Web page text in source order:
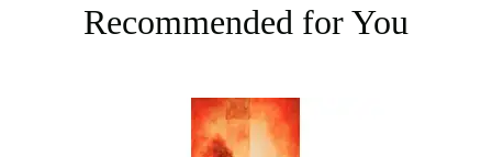
Recommended for You